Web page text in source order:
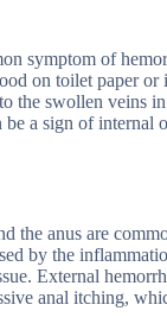
symptom of
on toilet paper or
the swollen veins
be a sign of internal
the anus are
by the
External
anal itching,